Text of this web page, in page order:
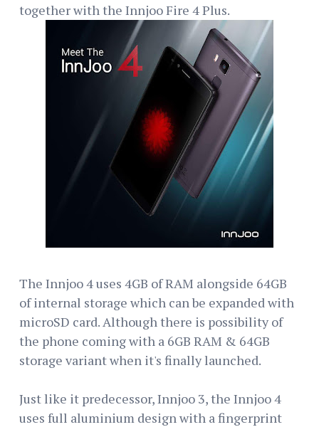
together with the Innjoo Fire 4 Plus.
The Innjoo 4 uses 4GB of RAM alongside 64GB
of internal storage which can be expanded with
microSD card. Although there is possibility of
the phone coming with a 6GB RAM & 64GB
storage variant when it's finally launched.
Just like it predecessor, Innjoo 3, the Innjoo 4
uses full aluminium design with a fingerprint